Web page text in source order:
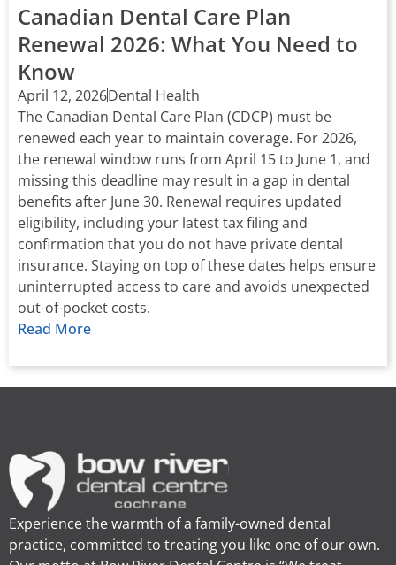
Canadian Dental Care Plan
Renewal 2026: What You Need to
Know
April 12, 2026Dental Health
The Canadian Dental Care Plan (CDCP) must be
renewed each year to maintain coverage. For 2026,
the renewal window runs from April 15 to June 1, and
missing this deadline may result in a gap in dental
benefits after June 30. Renewal requires updated
eligibility, including your latest tax filing and
confirmation that you do not have private dental
insurance. Staying on top of these dates helps ensure
uninterrupted access to care and avoids unexpected
out-of-pocket costs.
Read More
Experience the warmth of a family-owned dental
practice, committed to treating you like one of our own.